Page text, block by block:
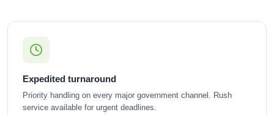
Expedited turnaround
Priority handling on every major government channel. Rush
service available for urgent deadlines.